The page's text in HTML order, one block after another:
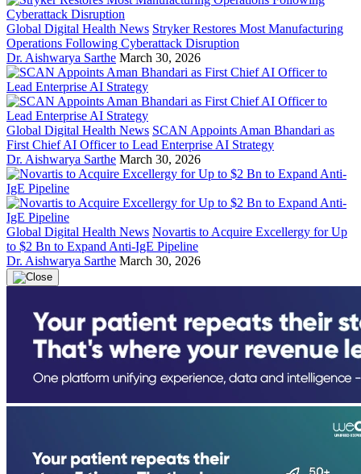
Global Digital Health News Stryker Restores Most Manufacturing
Operations Following Cyberattack Disruption
Dr. Aishwarya Sarthe March 30, 2026
Global Digital Health News SCAN Appoints Aman Bhandari as
First Chief AI Officer to Lead Enterprise AI Strategy
Dr. Aishwarya Sarthe March 30, 2026
Global Digital Health News Novartis to Acquire Excellergy for Up
to $2 Bn to Expand Anti-IgE Pipeline
Dr. Aishwarya Sarthe March 30, 2026